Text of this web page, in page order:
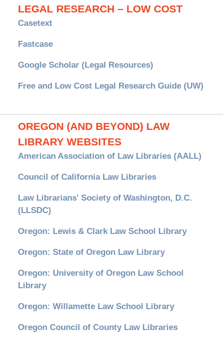
LEGAL RESEARCH – LOW COST
Casetext
Fastcase
Google Scholar (Legal Resources)
Free and Low Cost Legal Research Guide (UW)
OREGON (AND BEYOND) LAW
LIBRARY WEBSITES
American Association of Law Libraries (AALL)
Council of California Law Libraries
Law Librarians' Society of Washington, D.C.
(LLSDC)
Oregon: Lewis & Clark Law School Library
Oregon: State of Oregon Law Library
Oregon: University of Oregon Law School
Library
Oregon: Willamette Law School Library
Oregon Council of County Law Libraries